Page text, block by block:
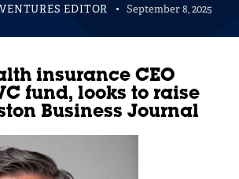
EDITOR September 8, 2025
insurance CEO
fund, looks to raise
Business Journal